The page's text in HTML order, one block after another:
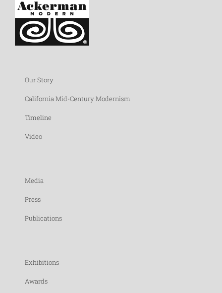
Our Story
California Mid-Century Modernism
Timeline
Video
Media
Press
Publications
Exhibitions
Awards